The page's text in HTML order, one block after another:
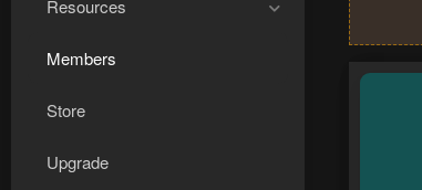
Resources
Members
Store
Upgrade